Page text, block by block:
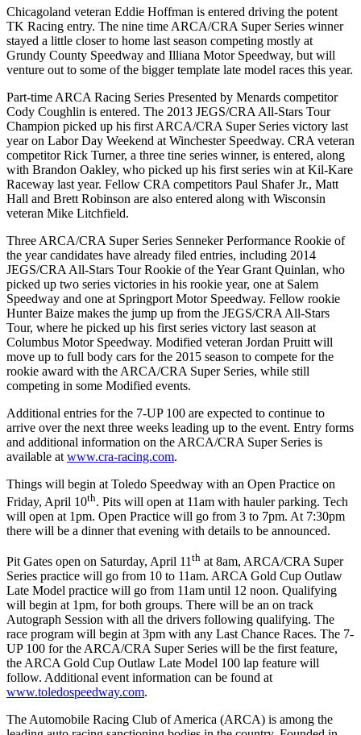
Chicagoland veteran Eddie Hoffman is entered driving the potent
TK Racing entry. The nine time ARCA/CRA Super Series winner
stayed a little closer to home last season competing mostly at
Grundy County Speedway and Illiana Motor Speedway, but will
venture out to some of the bigger template late model races this year.
Part-time ARCA Racing Series Presented by Menards competitor
Cody Coughlin is entered. The 2013 JEGS/CRA All-Stars Tour
Champion picked up his first ARCA/CRA Super Series victory last
year on Labor Day Weekend at Winchester Speedway. CRA veteran
competitor Rick Turner, a three tine series winner, is entered, along
with Brandon Oakley, who picked up his first series win at Kil-Kare
Raceway last year. Fellow CRA competitors Paul Shafer Jr., Matt
Hall and Brett Robinson are also entered along with Wisconsin
veteran Mike Litchfield.
Three ARCA/CRA Super Series Senneker Performance Rookie of
the year candidates have already filed entries, including 2014
JEGS/CRA All-Stars Tour Rookie of the Year Grant Quinlan, who
picked up two series victories in his rookie year, one at Salem
Speedway and one at Springport Motor Speedway. Fellow rookie
Hunter Baize makes the jump up from the JEGS/CRA All-Stars
Tour, where he picked up his first series victory last season at
Columbus Motor Speedway. Modified veteran Jordan Pruitt will
move up to full body cars for the 2015 season to compete for the
rookie award with the ARCA/CRA Super Series, while still
competing in some Modified events.
Additional entries for the 7-UP 100 are expected to continue to
arrive over the next three weeks leading up to the event. Entry forms
and additional information on the ARCA/CRA Super Series is
available at www.cra-racing.com.
Things will begin at Toledo Speedway with an Open Practice on
Friday, April 10th. Pits will open at 11am with hauler parking. Tech
will open at 1pm. Open Practice will go from 3 to 7pm. At 7:30pm
there will be a dinner that evening with details to be announced.
Pit Gates open on Saturday, April 11 th at 8am, ARCA/CRA Super
Series practice will go from 10 to 11am. ARCA Gold Cup Outlaw
Late Model practice will go from 11am until 12 noon. Qualifying
will begin at 1pm, for both groups. There will be an on track
Autograph Session with all the drivers following qualifying. The
race program will begin at 3pm with any Last Chance Races. The 7-
UP 100 for the ARCA/CRA Super Series will be the first feature,
the ARCA Gold Cup Outlaw Late Model 100 lap feature will
follow. Additional event information can be found at
www.toledospeedway.com.
The Automobile Racing Club of America (ARCA) is among the